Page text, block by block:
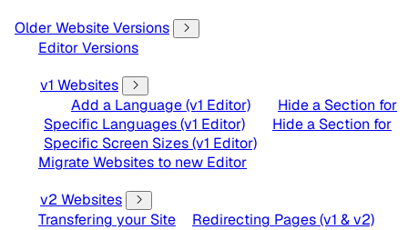
Older Website Versions
Editor Versions
v1 Websites
Add a Language (v1 Editor)
Hide a Section for
Specific Languages (v1 Editor)
Hide a Section for
Specific Screen Sizes (v1 Editor)
Migrate Websites to new Editor
v2 Websites
Transfering your Site
Redirecting Pages (v1 & v2)